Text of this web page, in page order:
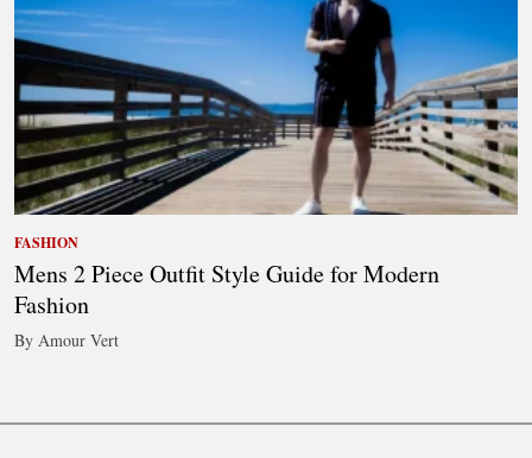
FASHION
Mens 2 Piece Outfit Style Guide for Modern
Fashion
By Amour Vert